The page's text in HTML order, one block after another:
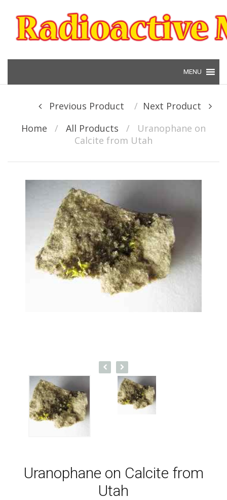
Post navigation
Previous Product
Next Product
Home
/ All Products /
Uranophane on
Calcite from Utah
Uranophane on Calcite from
Utah